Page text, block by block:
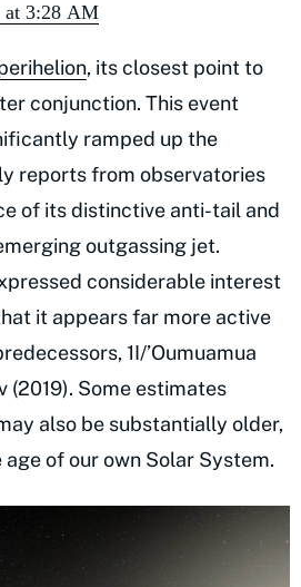
at 3:28 AM
, its closest point to
conjunction. This event
ramped up the
reports from observatories
of its distinctive anti-tail and
outgassing jet.
considerable interest
it appears far more active
1I/’Oumuamua
(2019). Some estimates
also be substantially older,
of our own Solar System.